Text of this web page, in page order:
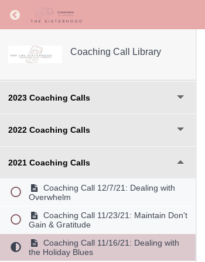
Return to course: Coaching Call Library
Coaching Call Library
2025 Coaching Calls
2024 Coaching Calls
2023 Coaching Calls
2022 Coaching Calls
2021 Coaching Calls
Coaching Call 12/7/21: Dealing with
Overwhelm
Coaching Call 11/23/21: Maintain Don't
Gain & Gratitude
Coaching Call 11/16/21: Dealing with
the Holiday Blues